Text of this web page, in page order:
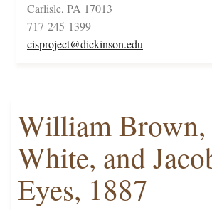
Carlisle, PA 17013
717-245-1399
cisproject@dickinson.edu
William
White, and
Eyes, 1887